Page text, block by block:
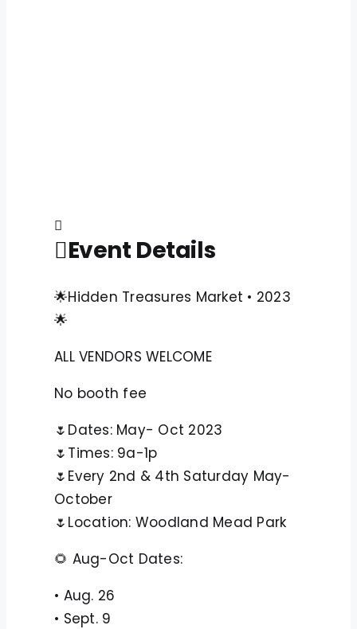
Event Details
🌟Hidden Treasures Market • 2023
🌟
ALL VENDORS WELCOME
No booth fee
🌷Dates: May- Oct 2023
🌷Times: 9a-1p
🌷Every 2nd & 4th Saturday May-
October
🌷Location: Woodland Mead Park
🌻 Aug-Oct Dates:
• Aug. 26
• Sept. 9